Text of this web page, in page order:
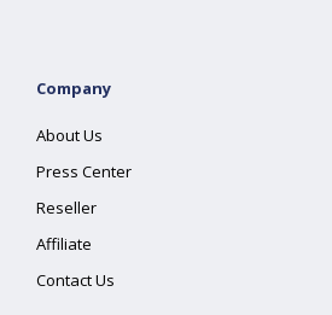
Company
About Us
Press Center
Reseller
Affiliate
Contact Us